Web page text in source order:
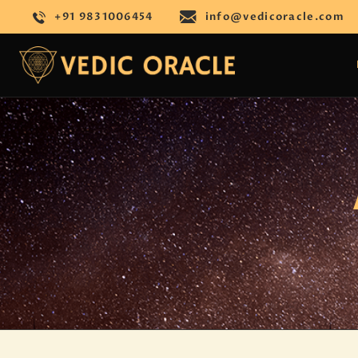
+91 9831006454 info@vedicoracle.com